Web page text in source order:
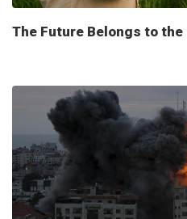
The Future Belongs to the